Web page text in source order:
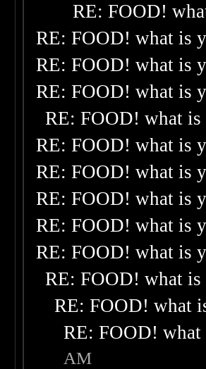
RE: FOOD!
RE: FOOD! what is
RE: FOOD! what is
RE: FOOD! what is
RE: FOOD! what
RE: FOOD! what is
RE: FOOD! what is
RE: FOOD! what is
RE: FOOD! what is
RE: FOOD! what is
RE: FOOD! what
RE: FOOD! what
RE: FOOD!
AM